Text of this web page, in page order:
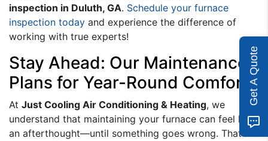
inspection in Duluth, GA. Schedule your furnace
inspection today and experience the difference of
working with true experts!
Stay Ahead: Our Maintenance
Plans for Year-Round Comfort
At Just Cooling Air Conditioning & Heating, we
understand that maintaining your furnace can feel like
an afterthought—until something goes wrong. That’s
Get A Quote